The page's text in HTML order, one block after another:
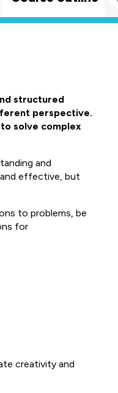
structured
perspective.
solve complex
and
effective, but
to problems, be
for
creativity and